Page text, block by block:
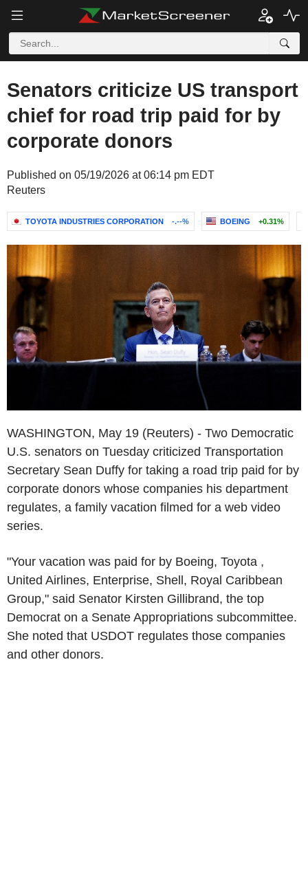
Senators criticize US transport
chief for road trip paid for by
corporate donors
Published on 05/19/2026 at 06:14 pm EDT
Reuters
TOYOTA INDUSTRIES CORPORATION -.--% BOEING +0.31%
WASHINGTON, May 19 (Reuters) - Two Democratic
U.S. senators on Tuesday criticized Transportation
Secretary Sean Duffy for taking a road trip paid for by
corporate donors whose companies his department
regulates, a family vacation filmed for a web video
series.
"Your vacation was paid for by Boeing, Toyota ,
United Airlines, Enterprise, Shell, Royal Caribbean
Group," said Senator Kirsten Gillibrand, the top
Democrat on a Senate Appropriations subcommittee.
She noted that USDOT regulates those companies
and other donors.